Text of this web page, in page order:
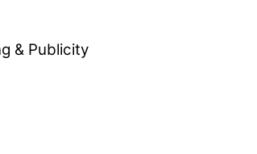
& Publicity